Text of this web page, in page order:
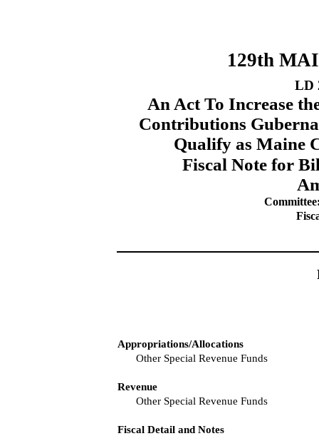
129th
LD
An Act To Increase
Contributions
Qualify as Maine
Fiscal Note for
Appropriations/Allocations
Other Special Revenue Funds
Revenue
Other Special Revenue Funds
Fiscal Detail and Notes